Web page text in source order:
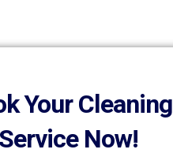
Your Cleaning
Now!